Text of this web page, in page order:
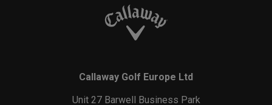
Callaway Golf Europe Ltd
Unit 27 Barwell Business Park